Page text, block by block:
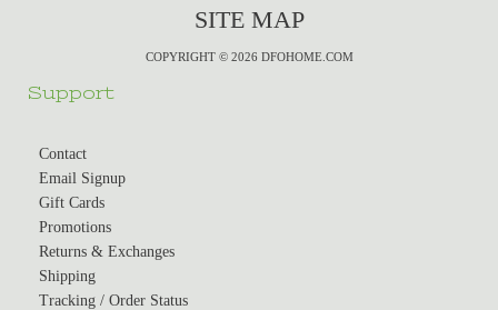
SITE MAP
COPYRIGHT © 2026 DFOHOME.COM
Support
Contact
Email Signup
Gift Cards
Promotions
Returns & Exchanges
Shipping
Tracking / Order Status